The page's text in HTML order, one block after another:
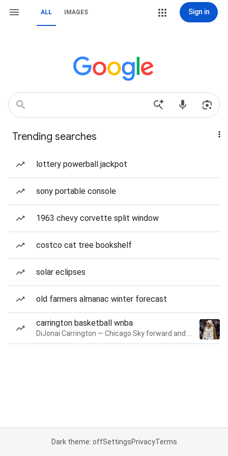
ALL IMAGES Sign in
Trending searches
lottery powerball jackpot
sony portable console
1963 chevy corvette split window
costco cat tree bookshelf
solar eclipses
old farmers almanac winter forecast
carrington basketball wnba
Dark theme: offSettingsPrivacyTerms